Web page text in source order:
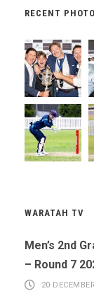
RECENT
WARATAH TV
Men’s 2nd
– Round 7
20